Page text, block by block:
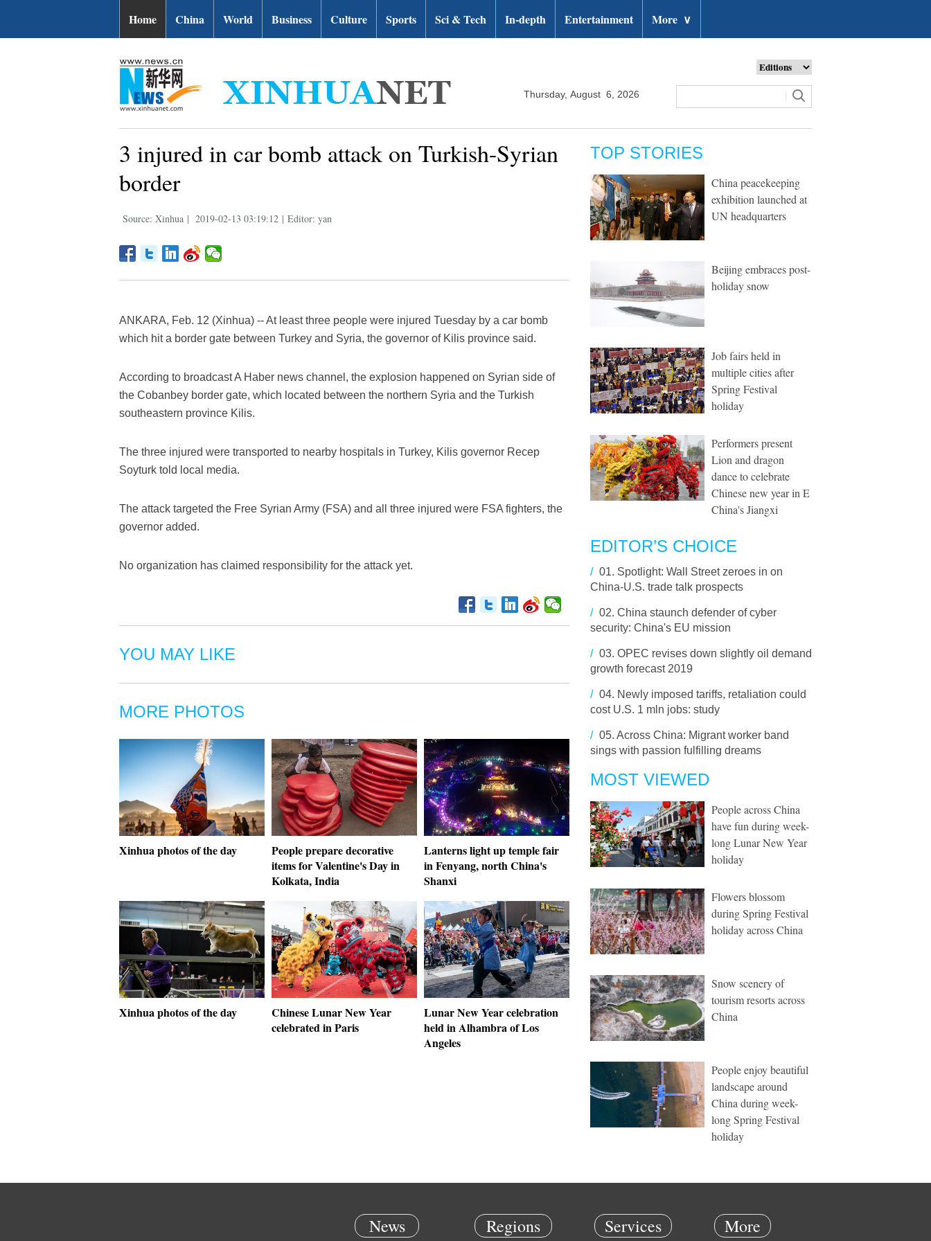
Home China World Business Culture Sports Sci & Tech In-depth Entertainment More ∨
Thursday, August 6, 2026
3 injured in car bomb attack on Turkish-Syrian
border
Source: Xinhua | 2019-02-13 03:19:12 | Editor: yan
ANKARA, Feb. 12 (Xinhua) -- At least three people were injured Tuesday by a car bomb
which hit a border gate between Turkey and Syria, the governor of Kilis province said.
According to broadcast A Haber news channel, the explosion happened on Syrian side of
the Cobanbey border gate, which located between the northern Syria and the Turkish
southeastern province Kilis.
The three injured were transported to nearby hospitals in Turkey, Kilis governor Recep
Soyturk told local media.
The attack targeted the Free Syrian Army (FSA) and all three injured were FSA fighters, the
governor added.
No organization has claimed responsibility for the attack yet.
YOU MAY LIKE
MORE PHOTOS
Xinhua photos of the day
People prepare decorative
items for Valentine's Day in
Kolkata, India
Lanterns light up temple fair
in Fenyang, north China's
Shanxi
Xinhua photos of the day
Chinese Lunar New Year
celebrated in Paris
Lunar New Year celebration
held in Alhambra of Los
Angeles
TOP STORIES
China peacekeeping
exhibition launched at
UN headquarters
Beijing embraces post-
holiday snow
Job fairs held in
multiple cities after
Spring Festival
holiday
Performers present
Lion and dragon
dance to celebrate
Chinese new year in E
China's Jiangxi
EDITOR’S CHOICE
/ 01. Spotlight: Wall Street zeroes in on
China-U.S. trade talk prospects
/ 02. China staunch defender of cyber
security: China's EU mission
/ 03. OPEC revises down slightly oil demand
growth forecast 2019
/ 04. Newly imposed tariffs, retaliation could
cost U.S. 1 mln jobs: study
/ 05. Across China: Migrant worker band
sings with passion fulfilling dreams
MOST VIEWED
People across China
have fun during week-
long Lunar New Year
holiday
Flowers blossom
during Spring Festival
holiday across China
Snow scenery of
tourism resorts across
China
People enjoy beautiful
landscape around
China during week-
long Spring Festival
holiday
News Regions Services More